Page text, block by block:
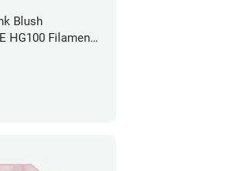
Blush
HG100 Filament -